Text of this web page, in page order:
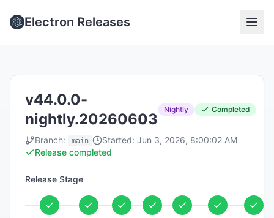
Electron Releases
v44.0.0-
nightly.20260603
Nightly Completed
Branch: main Started: Jun 3, 2026, 8:00:02 AM
Release completed
Release Stage